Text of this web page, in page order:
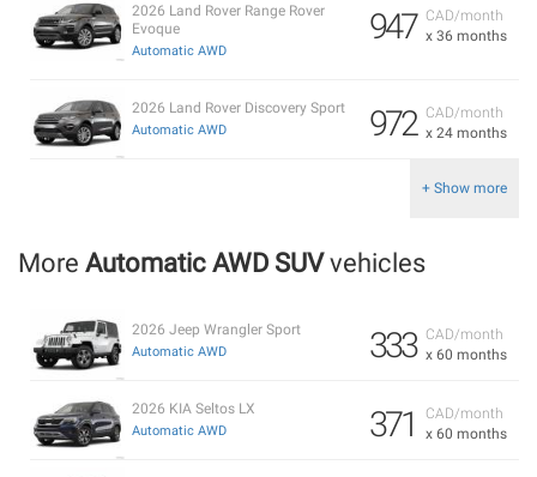
CAD/month
x 36 months
947
2026 Land Rover Range Rover
Evoque
Automatic AWD
CAD/month
x 24 months
972
2026 Land Rover Discovery Sport
Automatic AWD
+ Show more
More Automatic AWD SUVvehicles
CAD/month
x 60 months
333
2026 Jeep Wrangler Sport
Automatic AWD
CAD/month
x 60 months
371
2026 KIA Seltos LX
Automatic AWD